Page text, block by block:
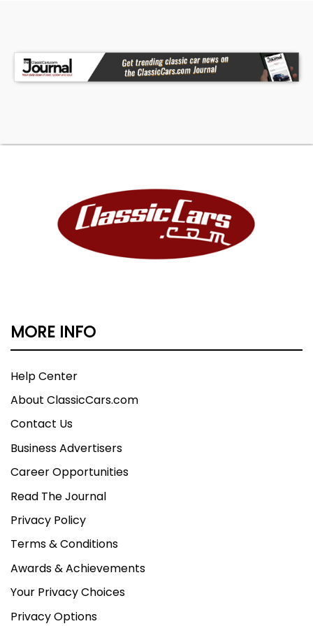
speeds and has all the upgrades of a nice
restomod classic. A nicely restored, no excuses
Considered!
frequently sells vehicles to the U.S.A. We are
experienced in assisting buyers import to any
state and can help arrange enclosed
transportation.
but cannot be guaranteed. We assume no
liability for errors or omissions.
MORE INFO
Help Center
About ClassicCars.com
Contact Us
Business Advertisers
Career Opportunities
Read The Journal
Privacy Policy
Terms & Conditions
Awards & Achievements
Your Privacy Choices
Privacy Options